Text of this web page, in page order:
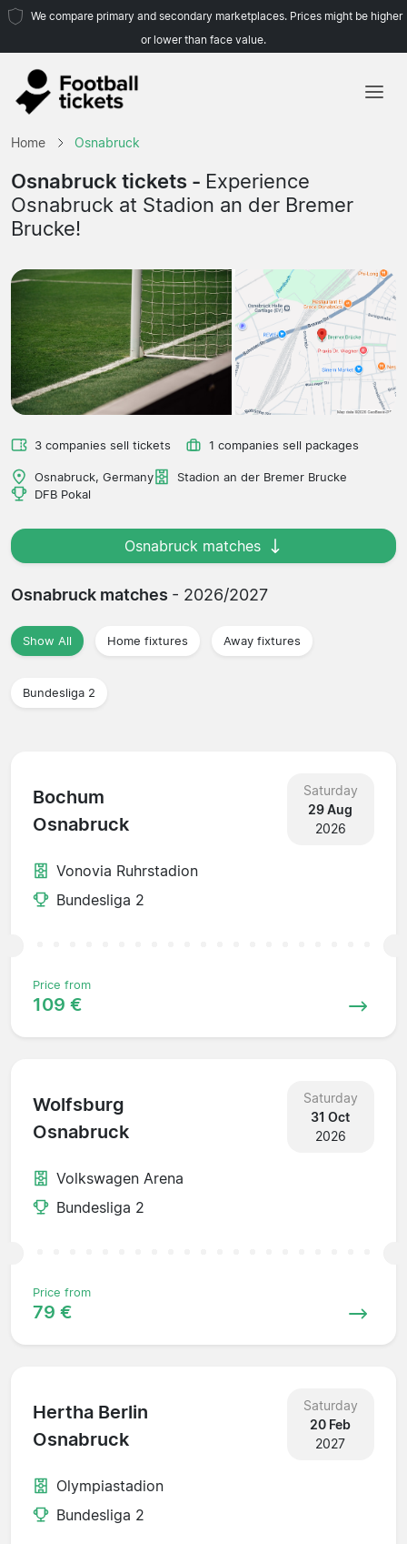
We compare primary and secondary marketplaces. Prices might be higher
or lower than face value.
Teams
Leagues
Home Osnabruck
Osnabruck tickets - Experience
Osnabruck at Stadion an der Bremer
Brucke!
3 companies sell tickets 1 companies sell packages
Osnabruck, Germany
Stadion an der Bremer Brucke
DFB Pokal
Osnabruck matches
Osnabruck matches - 2026/2027
Show All Home fixtures Away fixtures
Bundesliga 2
Bochum
Osnabruck
Saturday
29 Aug
2026
Vonovia Ruhrstadion
Bundesliga 2
Price from
109 €
Wolfsburg
Osnabruck
Saturday
31 Oct
2026
Volkswagen Arena
Bundesliga 2
Price from
79 €
Hertha Berlin
Osnabruck
Saturday
20 Feb
2027
Olympiastadion
Bundesliga 2